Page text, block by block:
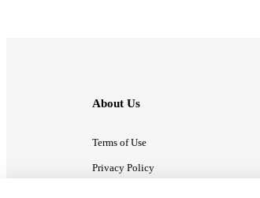
About Us
Terms of Use
Privacy Policy